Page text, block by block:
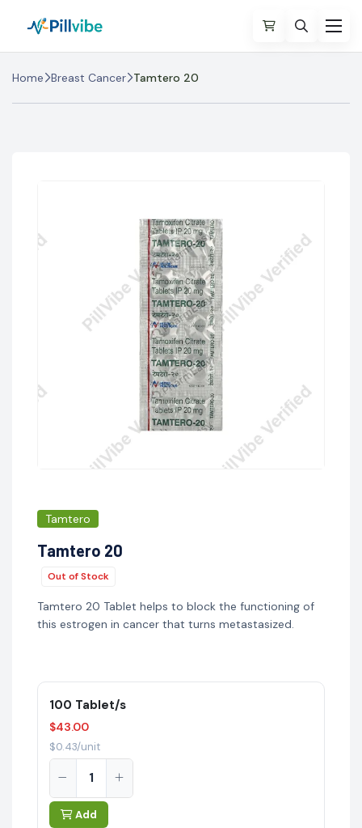
Home Breast Cancer Tamtero 20
Tamtero
Tamtero 20
Out of Stock
Tamtero 20 Tablet helps to block the functioning of
this estrogen in cancer that turns metastasized.
100 Tablet/s
$43.00
$0.43/unit
Add